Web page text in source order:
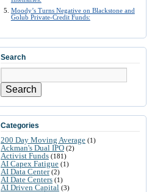
Moody’s Turns Negative on Blackstone and
Golub Private-Credit Funds:
Search
Search
Categories
200 Day Moving Average (1)
Ackman's Dual IPO (2)
Activist Funds (181)
AI Capex Fatigue (1)
AI Data Center(2)
AI Date Centers (1)
AI Driven Capital (3)